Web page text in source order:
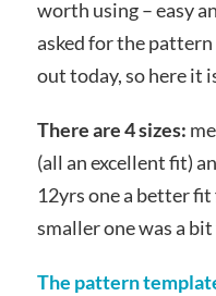
worth using – easy
asked for the
out today, so here it
There are 4 sizes:
(all an excellent fit)
12yrs one a better
smaller one was a
The pattern